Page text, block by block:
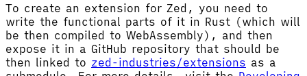
To create an extension for Zed, you need to
write the functional parts of it in Rust (which will
be then compiled to WebAssembly), and then
expose it in a GitHub repository that should be
then linked to zed-industries/extensions as a